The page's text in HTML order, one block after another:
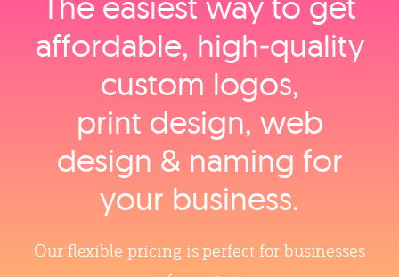
affordable, high‑quality
custom logos,
print design, web
design & naming for
your business.
Our flexible pricing is perfect for businesses